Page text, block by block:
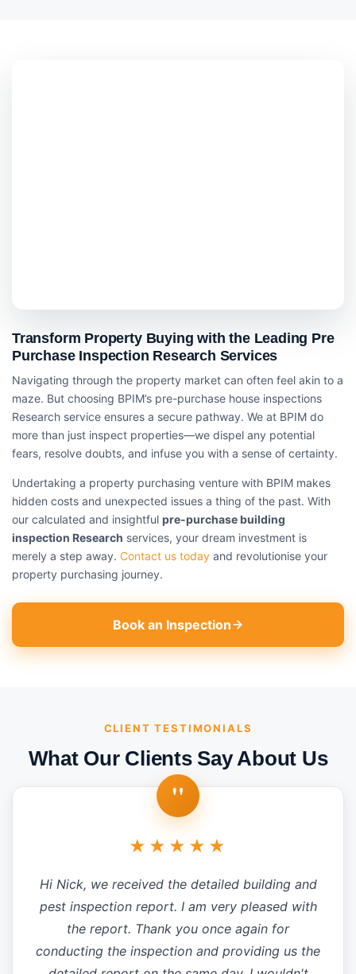
Transform Property Buying with the Leading Pre
Purchase Inspection Research Services
Navigating through the property market can often feel akin to a
maze. But choosing BPIM’s pre-purchase house inspections
Research service ensures a secure pathway. We at BPIM do
more than just inspect properties—we dispel any potential
fears, resolve doubts, and infuse you with a sense of certainty.
Undertaking a property purchasing venture with BPIM makes
hidden costs and unexpected issues a thing of the past. With
our calculated and insightful pre-purchase building
inspection Research services, your dream investment is
merely a step away. Contact us today and revolutionise your
property purchasing journey.
Book an Inspection
CLIENT TESTIMONIALS
What Our Clients Say About Us
"
★★★★★
Hi Nick, we received the detailed building and
pest inspection report. I am very pleased with
the report. Thank you once again for
conducting the inspection and providing us the